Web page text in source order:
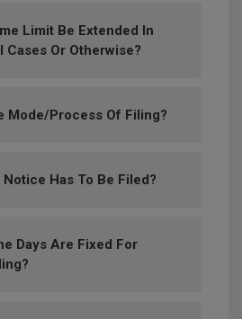
Limit Be Extended In
Cases Or Otherwise?
Mode/process Of Filing?
Has To Be Filed?
Days Are Fixed For